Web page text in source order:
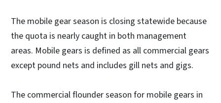
The mobile gear season is closing statewide because
the quota is nearly caught in both management
areas. Mobile gears is defined as all commercial gears
except pound nets and includes gill nets and gigs.
The commercial flounder season for mobile gears in